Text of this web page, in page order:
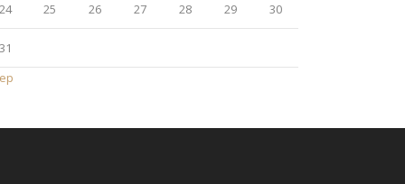
25 26 27 28 29 30